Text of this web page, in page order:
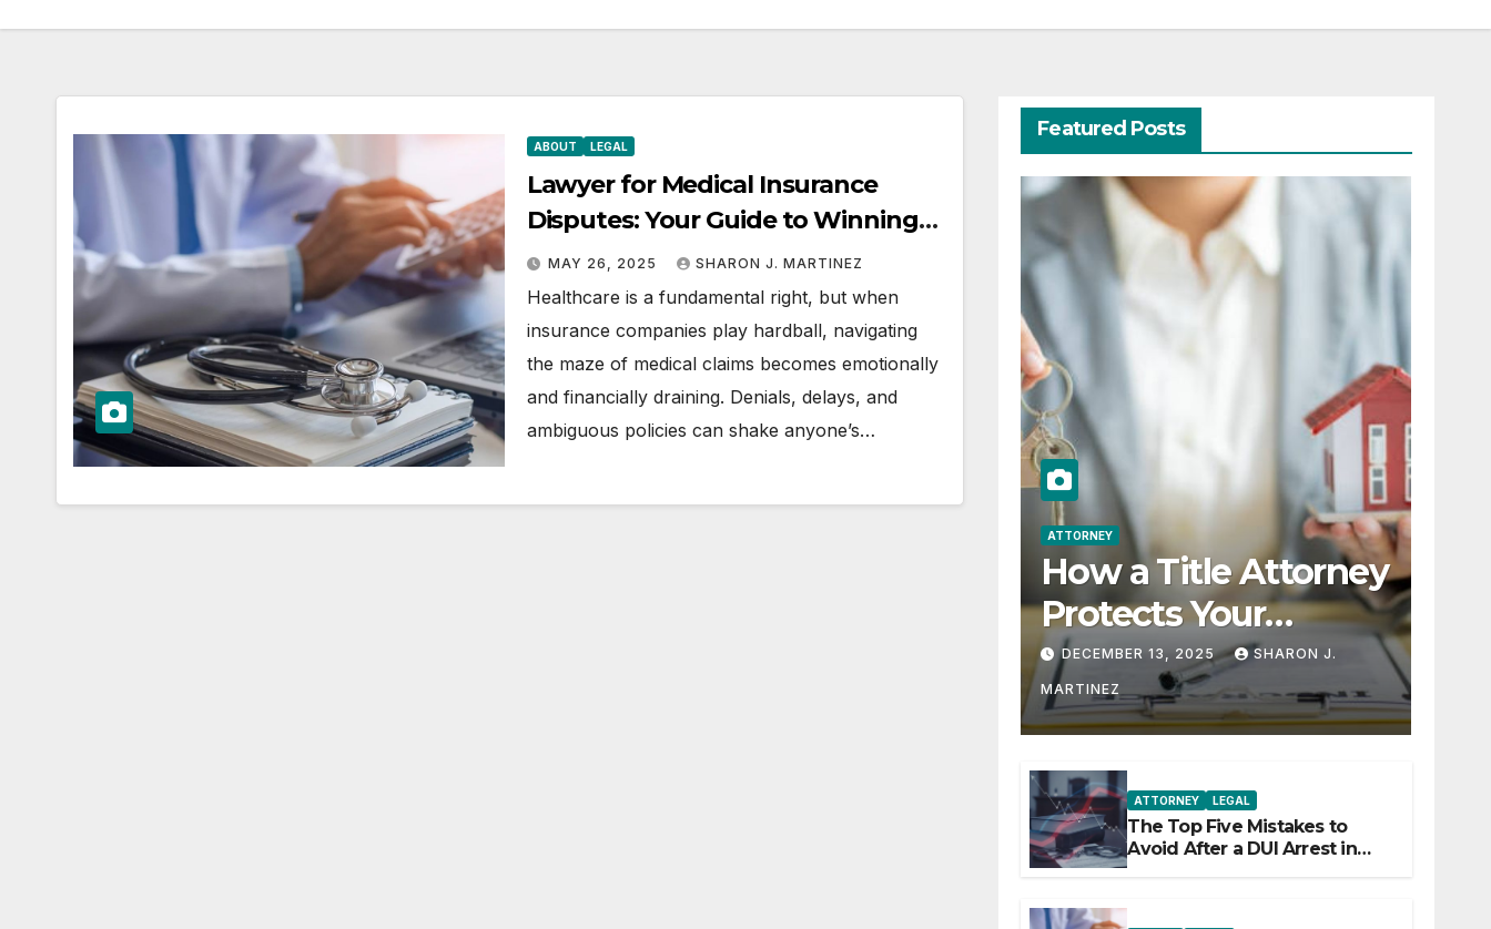
ABOUT LEGAL
Lawyer for Medical Insurance
Disputes: Your Guide to Winning
the Health Insurance Battle
MAY 26, 2025 SHARON J. MARTINEZ
Healthcare is a fundamental right, but when
insurance companies play hardball, navigating
the maze of medical claims becomes emotionally
and financially draining. Denials, delays, and
ambiguous policies can shake anyone’s…
Featured Posts
ATTORNEY
How a Title Attorney
Protects Your
Property Rights
DECEMBER 13, 2025 SHARON J.
MARTINEZ
ATTORNEY LEGAL
The Top Five Mistakes to
Avoid After a DUI Arrest in